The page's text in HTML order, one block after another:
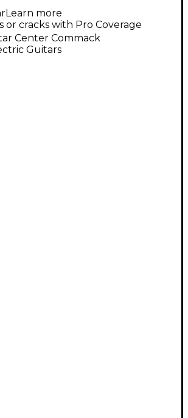
Learn more
or cracks with Pro Coverage
Center Commack
Guitars